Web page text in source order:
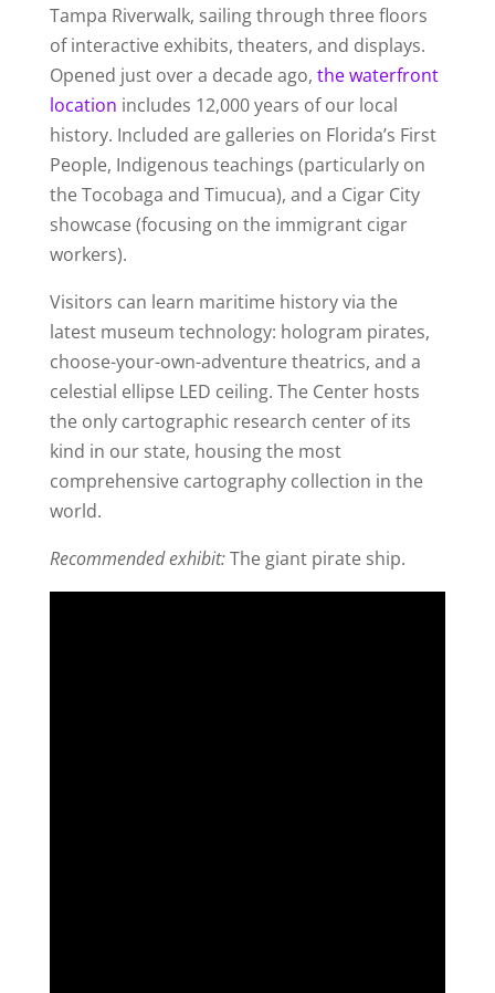
Tampa Riverwalk, sailing through three floors
of interactive exhibits, theaters, and displays.
Opened just over a decade ago, the waterfront
location includes 12,000 years of our local
history. Included are galleries on Florida’s First
People, Indigenous teachings (particularly on
the Tocobaga and Timucua), and a Cigar City
showcase (focusing on the immigrant cigar
workers).
Visitors can learn maritime history via the
latest museum technology: hologram pirates,
choose-your-own-adventure theatrics, and a
celestial ellipse LED ceiling. The Center hosts
the only cartographic research center of its
kind in our state, housing the most
comprehensive cartography collection in the
world.
Recommended exhibit:The giant pirate ship.